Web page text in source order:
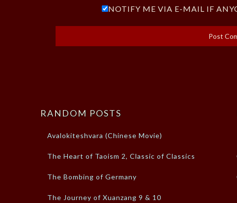
NOTIFY ME VIA E-MAIL IF
RANDOM POSTS
Avalokiteshvara (Chinese Movie)
The Heart of Taoism 2, Classic of Classics
The Bombing of Germany
The Journey of Xuanzang 9 & 10